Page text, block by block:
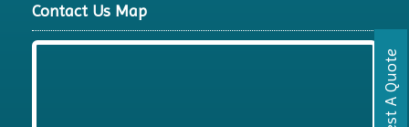
Contact Us Map